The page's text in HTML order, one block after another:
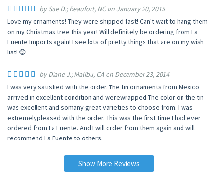
by Sue D.; Beaufort, NC on January 20, 2015
Love my ornaments! They were shipped fast! Can't wait to hang them
on my Christmas tree this year! Will definitely be ordering from La
Fuente Imports again! I see lots of pretty things that are on my wish
list!!😊
by Diane J.; Malibu, CA on December 23, 2014
I was very satisfied with the order. The tin ornaments from Mexico
arrived in excellent condition and werewrapped The color on the tin
was excellent and somany great varieties to choose from. I was
extremelypleased with the order. This was the first time I had ever
ordered from La Fuente. And I will order from them again and will
recommend La Fuente to others.
Show More Reviews